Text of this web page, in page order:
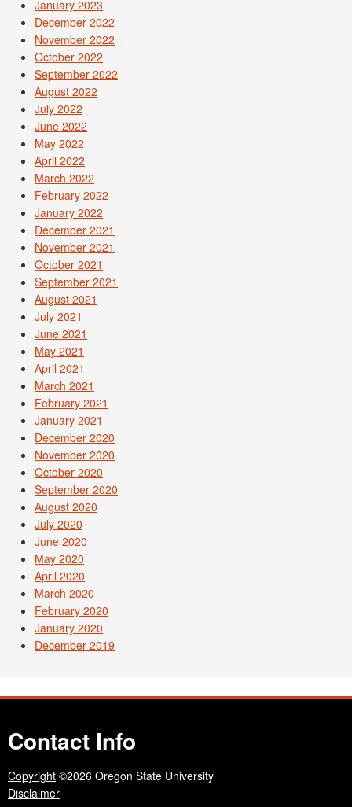
January 2023
December 2022
November 2022
October 2022
September 2022
August 2022
July 2022
June 2022
May 2022
April 2022
March 2022
February 2022
January 2022
December 2021
November 2021
October 2021
September 2021
August 2021
July 2021
June 2021
May 2021
April 2021
March 2021
February 2021
January 2021
December 2020
November 2020
October 2020
September 2020
August 2020
July 2020
June 2020
May 2020
April 2020
March 2020
February 2020
January 2020
December 2019
Contact Info
Copyright ©2026 Oregon State University
Disclaimer